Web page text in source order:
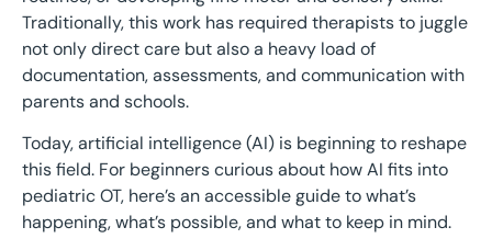
Traditionally, this work has required therapists to juggle
not only direct care but also a heavy load of
documentation, assessments, and communication with
parents and schools.
Today, artificial intelligence (AI) is beginning to reshape
this field. For beginners curious about how AI fits into
pediatric OT, here’s an accessible guide to what’s
happening, what’s possible, and what to keep in mind.